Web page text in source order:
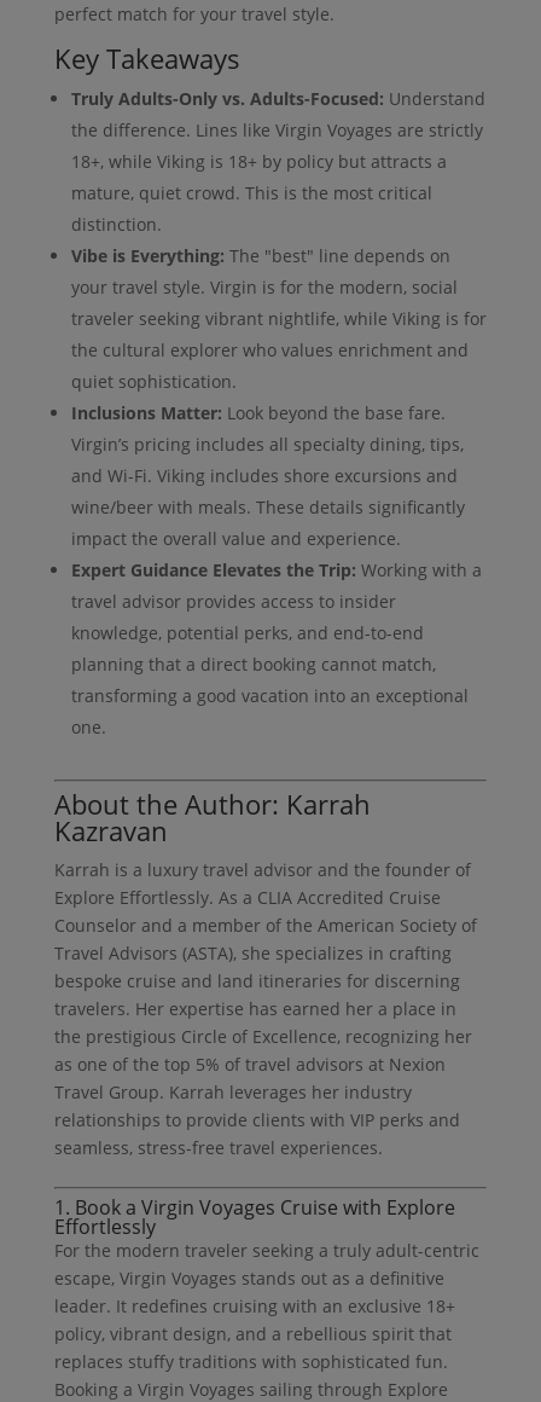
perfect match for your travel style.
Key Takeaways
Truly Adults-Only vs. Adults-Focused: Understand
the difference. Lines like Virgin Voyages are strictly
18+, while Viking is 18+ by policy but attracts a
mature, quiet crowd. This is the most critical
distinction.
Vibe is Everything: The "best" line depends on
your travel style. Virgin is for the modern, social
traveler seeking vibrant nightlife, while Viking is for
the cultural explorer who values enrichment and
quiet sophistication.
Inclusions Matter: Look beyond the base fare.
Virgin’s pricing includes all specialty dining, tips,
and Wi-Fi. Viking includes shore excursions and
wine/beer with meals. These details significantly
impact the overall value and experience.
Expert Guidance Elevates the Trip: Working with a
travel advisor provides access to insider
knowledge, potential perks, and end-to-end
planning that a direct booking cannot match,
transforming a good vacation into an exceptional
one.
About the Author: Karrah
Kazravan
Karrah is a luxury travel advisor and the founder of
Explore Effortlessly. As a CLIA Accredited Cruise
Counselor and a member of the American Society of
Travel Advisors (ASTA), she specializes in crafting
bespoke cruise and land itineraries for discerning
travelers. Her expertise has earned her a place in
the prestigious Circle of Excellence, recognizing her
as one of the top 5% of travel advisors at Nexion
Travel Group. Karrah leverages her industry
relationships to provide clients with VIP perks and
seamless, stress-free travel experiences.
1. Book a Virgin Voyages Cruise with Explore
Effortlessly
For the modern traveler seeking a truly adult-centric
escape, Virgin Voyages stands out as a definitive
leader. It redefines cruising with an exclusive 18+
policy, vibrant design, and a rebellious spirit that
replaces stuffy traditions with sophisticated fun.
Booking a Virgin Voyages sailing through Explore